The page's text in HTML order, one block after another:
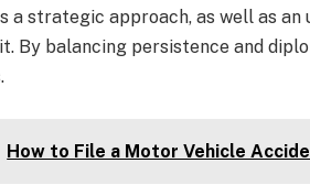
a strategic approach, as well as
By balancing persistence and
How to File a Motor Vehicle